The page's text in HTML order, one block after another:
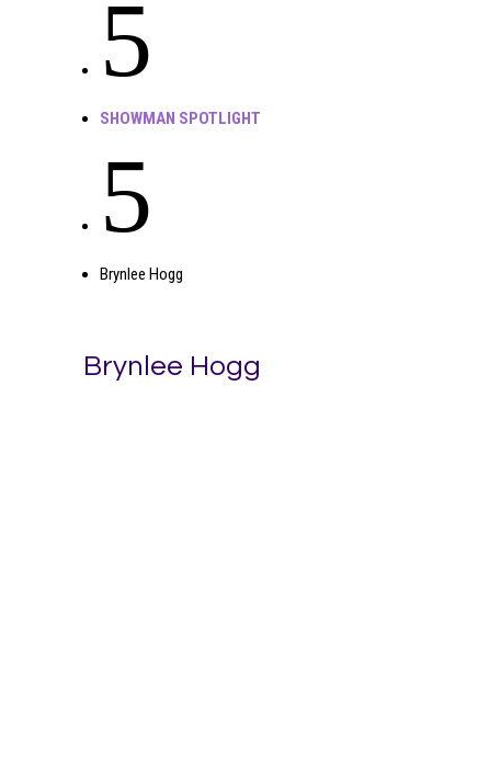
5
SHOWMAN SPOTLIGHT
5
Brynlee Hogg
Brynlee Hogg